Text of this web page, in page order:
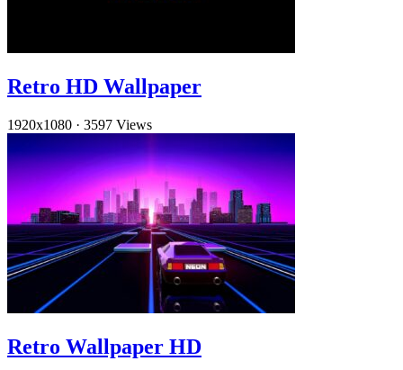
Retro HD Wallpaper
1920x1080 · 3597 Views
Retro Wallpaper HD